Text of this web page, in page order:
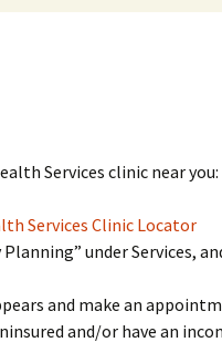
Services clinic near you:
Services Clinic Locator
under Services,
and make an
and/or have an